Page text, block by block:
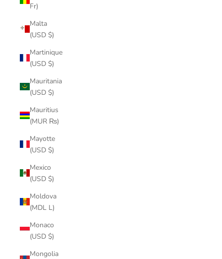
Fr)
Malta
(USD $)
Martinique
(USD $)
Mauritania
(USD $)
Mauritius
(MUR ₨)
Mayotte
(USD $)
Mexico
(USD $)
Moldova
(MDL L)
Monaco
(USD $)
Mongolia